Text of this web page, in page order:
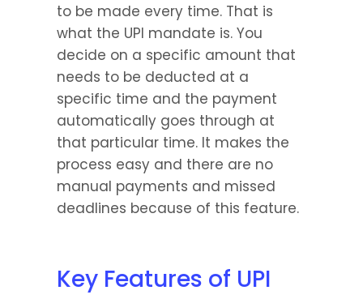
to be made every time. That is
what the UPI mandate is. You
decide on a specific amount that
needs to be deducted at a
specific time and the payment
automatically goes through at
that particular time. It makes the
process easy and there are no
manual payments and missed
deadlines because of this feature.
Key Features of UPI